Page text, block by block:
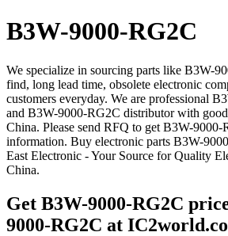
B3W-9000-RG2C
We specialize in sourcing parts like B3W-
find, long lead time, obsolete electronic
customers everyday. We are professional
and B3W-9000-RG2C distributor with
China. Please send RFQ to get B3W-9000-
information. Buy electronic parts B3W-
East Electronic - Your Source for Quality
China.
Get B3W-9000-RG2C
9000-RG2C at